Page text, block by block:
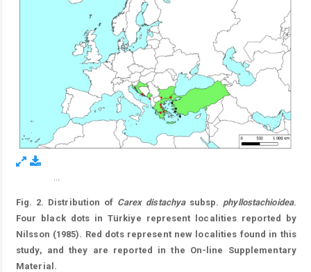
Fig. 2. Distribution of Carex distachya subsp. phyllostachioidea.
Four black dots in Türkiye represent localities reported by
Nilsson (1985). Red dots represent new localities found in this
study, and they are reported in the On-line Supplementary
Material.